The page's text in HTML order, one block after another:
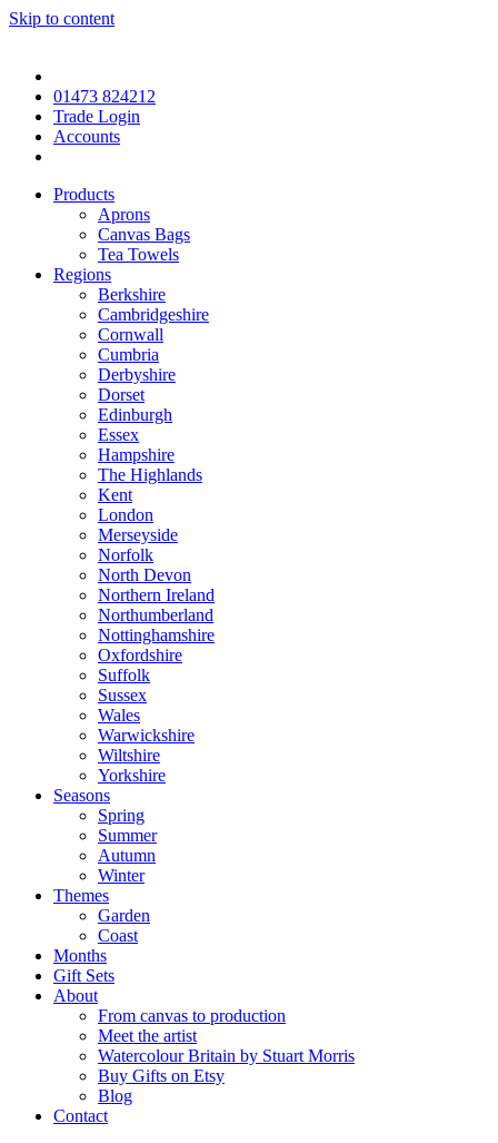
Skip to content
01473 824212
Trade Login
Accounts
Products
Aprons
Canvas Bags
Tea Towels
Regions
Berkshire
Cambridgeshire
Cornwall
Cumbria
Derbyshire
Dorset
Edinburgh
Essex
Hampshire
The Highlands
Kent
London
Merseyside
Norfolk
North Devon
Northern Ireland
Northumberland
Nottinghamshire
Oxfordshire
Suffolk
Sussex
Wales
Warwickshire
Wiltshire
Yorkshire
Seasons
Spring
Summer
Autumn
Winter
Themes
Garden
Coast
Months
Gift Sets
About
From canvas to production
Meet the artist
Watercolour Britain by Stuart Morris
Buy Gifts on Etsy
Blog
Contact